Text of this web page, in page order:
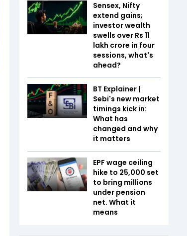
Sensex, Nifty
extend gains;
investor wealth
swells over Rs 11
lakh crore in four
sessions, what's
ahead?
BT Explainer |
Sebi's new market
timings kick in:
What has
changed and why
it matters
EPF wage ceiling
hike to ₹25,000 set
to bring millions
under pension
net. What it
means